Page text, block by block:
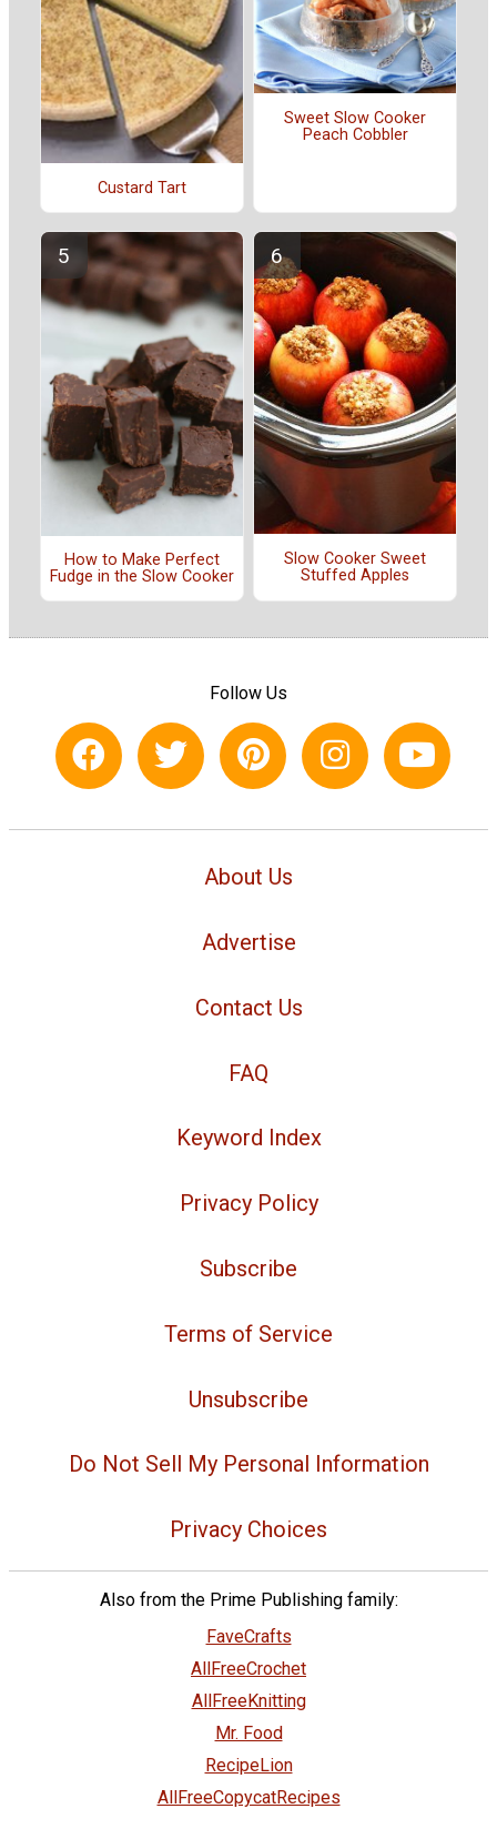
Custard Tart
Sweet Slow Cooker
Peach Cobbler
How to Make Perfect
Fudge in the Slow Cooker
Slow Cooker Sweet
Stuffed Apples
Follow Us
About Us
Advertise
Contact Us
FAQ
Keyword Index
Privacy Policy
Subscribe
Terms of Service
Unsubscribe
Do Not Sell My Personal Information
Privacy Choices
Also from the Prime Publishing family:
FaveCrafts
AllFreeCrochet
AllFreeKnitting
Mr. Food
RecipeLion
AllFreeCopycatRecipes